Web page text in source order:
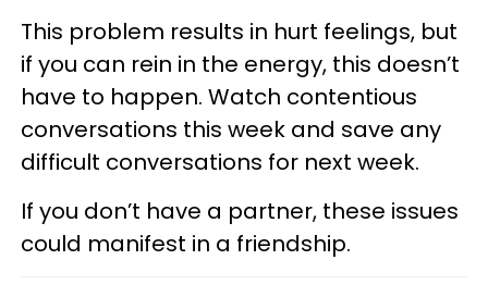
This problem results in hurt feelings, but
if you can rein in the energy, this doesn’t
have to happen. Watch contentious
conversations this week and save any
difficult conversations for next week.
If you don’t have a partner, these issues
could manifest in a friendship.